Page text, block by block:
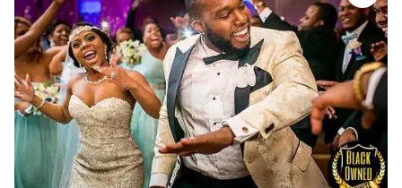
couple as well as with our families and guests.
We're so grateful for their hard work and
attention to detail in ensuring our special day
was perfectly documented. Thank you, Bells &
Whistles, for your incredible service!
”